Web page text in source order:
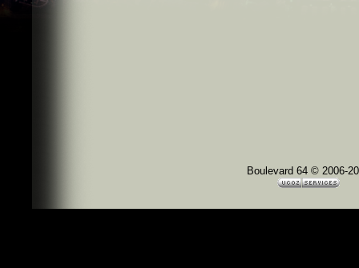
Boulevard 64 © 2006-